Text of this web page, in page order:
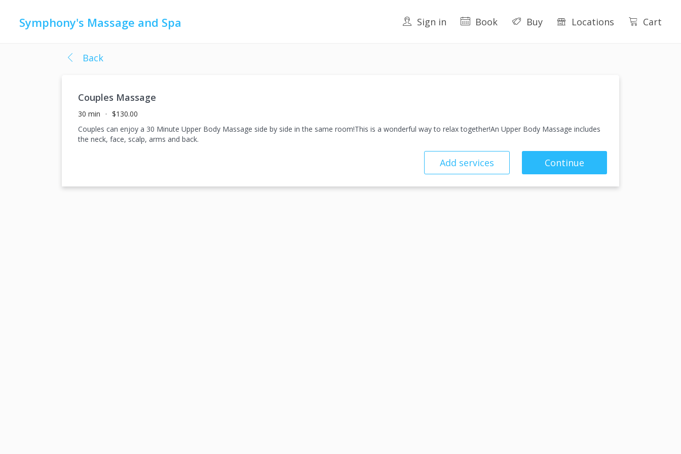
Symphony's Massage and Spa Sign in Book Buy Locations Cart
Back
Couples Massage
30 min
$130.00
Couples can enjoy a 30 Minute Upper Body Massage side by side in the same room!This is a wonderful way to relax together!An Upper Body Massage includes
the neck, face, scalp, arms and back.
Add services Continue